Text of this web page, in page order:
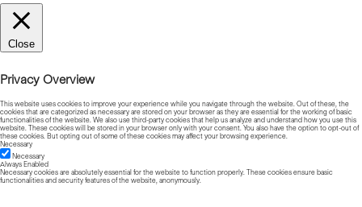
Close
Privacy Overview
This website uses cookies to improve your experience while you navigate through the website. Out of these, the
cookies that are categorized as necessary are stored on your browser as they are essential for the working of basic
functionalities of the website. We also use third-party cookies that help us analyze and understand how you use this
website. These cookies will be stored in your browser only with your consent. You also have the option to opt-out of
these cookies. But opting out of some of these cookies may affect your browsing experience.
Necessary
Necessary
Always Enabled
Necessary cookies are absolutely essential for the website to function properly. These cookies ensure basic
functionalities and security features of the website, anonymously.